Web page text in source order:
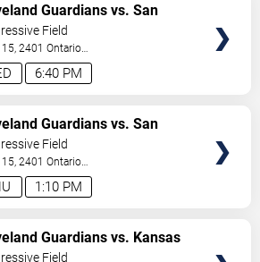
6:40 PM
Guardians vs. San
Giants
Field
2401 Ontario
Cleveland,OH,US
1:10 PM
Guardians vs. San
Giants
Field
2401 Ontario
Cleveland,OH,US
Guardians vs. Kansas
Field